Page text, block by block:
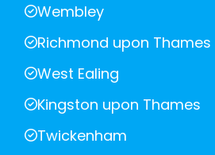
Wembley
Richmond upon Thames
West Ealing
Kingston upon Thames
Twickenham